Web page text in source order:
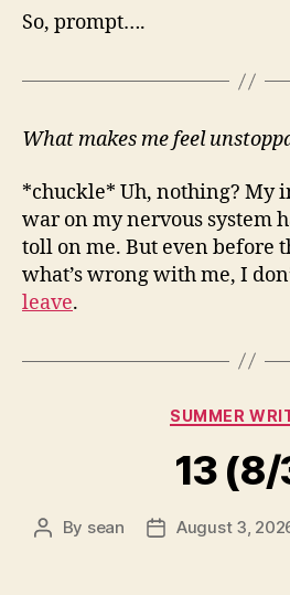
So, prompt….
What makes me feel
*chuckle* Uh, nothing? My
war on my nervous system
toll on me. But even before
what’s wrong with me, I
leave.
SUMMER
13
Post
By sean
PostAugust 3,